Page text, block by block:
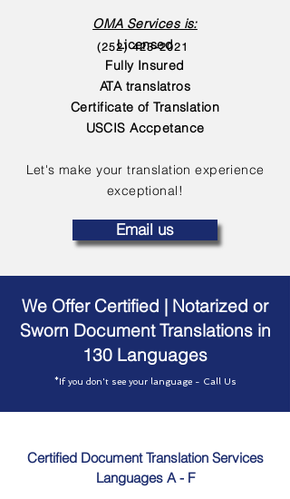
OMA Services is:
Licensed
Fully Insured
ATA translatros
Certificate of Translation
USCIS Accpetance
Let's make your translation experience
exceptional!
(252) 423-2021
Email us
We Offer Certified | Notarized or
Sworn Document Translations in
130 Languages
*If you don't see your language - Call Us
Certified Document Translation Services
Languages A - F